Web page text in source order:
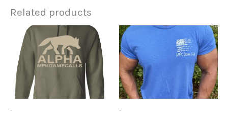
Related products
-
Price
range:
$41.95
through
$45.95
This
product
has
multiple
variants.
options
-
product
has
multiple
variants.
options